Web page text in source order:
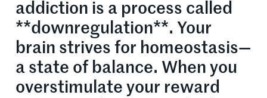
addiction is a process called
**downregulation**. Your
brain strives for homeostasis—
a state of balance. When you
overstimulate your reward